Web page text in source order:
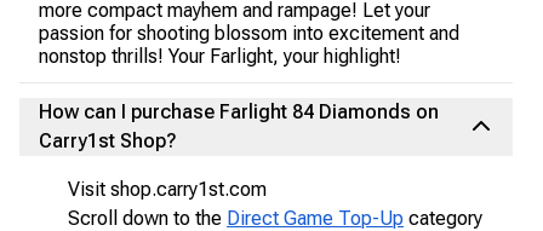
more compact mayhem and rampage! Let your
passion for shooting blossom into excitement and
nonstop thrills! Your Farlight, your highlight!
How can I purchase Farlight 84 Diamonds on
Carry1st Shop?
Visit shop.carry1st.com
Scroll down to the Direct Game Top-Up category